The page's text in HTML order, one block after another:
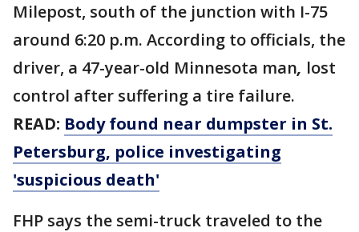
Milepost, south of the junction with I-75
around 6:20 p.m. According to officials, the
driver, a 47-year-old Minnesota man, lost
control after suffering a tire failure.
READ: Body found near dumpster in St.
Petersburg, police investigating
'suspicious death'
FHP says the semi-truck traveled to the